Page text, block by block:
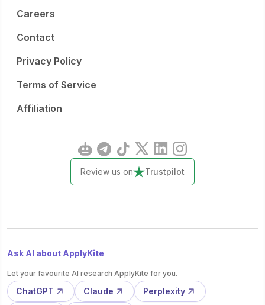
Careers
Contact
Privacy Policy
Terms of Service
Affiliation
Review us on Trustpilot
Ask AI about ApplyKite
Let your favourite AI research ApplyKite for you.
ChatGPT Claude Perplexity